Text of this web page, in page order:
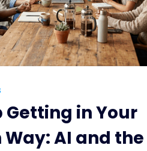
Getting in Your
Way: AI and the